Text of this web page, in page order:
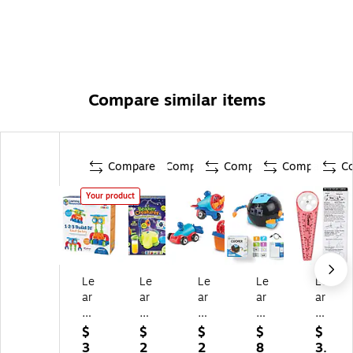
Compare similar items
Compare
Your product
Le
ar
ni
ng
Re
$
3
Compare
Le
ar
ni
ng
Re
$
2
Compare
Le
ar
ni
ng
Re
$
2
Compare
Le
ar
nin
g
Re
$
8
Le
ar
nin
g
Re
$
3.